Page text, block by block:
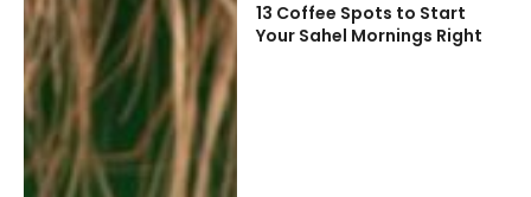
13 Coffee Spots to Start
Your Sahel Mornings Right